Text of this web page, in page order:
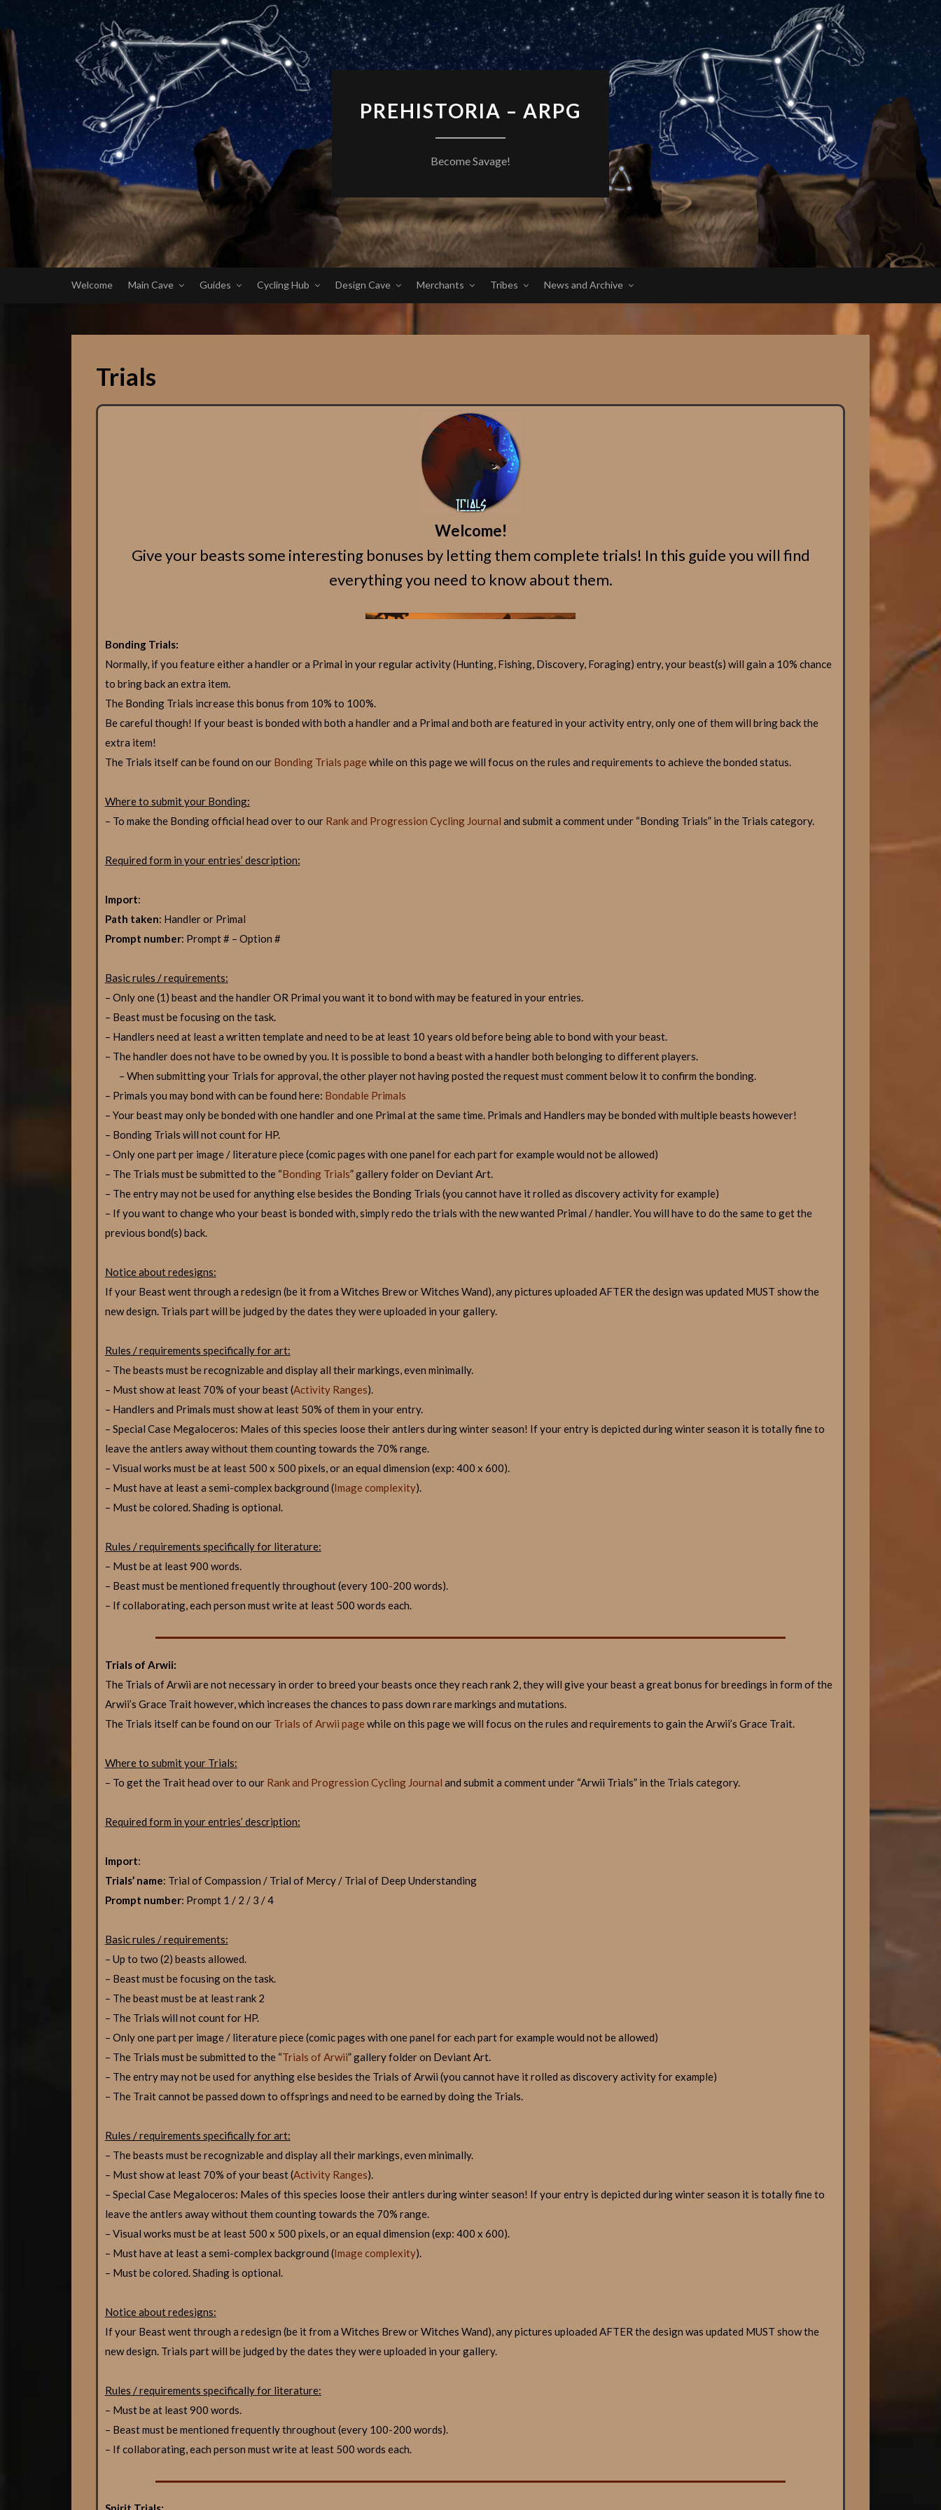
PREHISTORIA – ARPG
Become Savage!
Welcome Main Cave Guides Cycling Hub Design Cave Merchants Tribes News and Archive
Trials
Welcome!
Give your beasts some interesting bonuses by letting them complete trials! In this guide you will find
everything you need to know about them.
Bonding Trials:
Normally, if you feature either a handler or a Primal in your regular activity (Hunting, Fishing, Discovery, Foraging) entry, your beast(s) will gain a 10% chance
to bring back an extra item.
The Bonding Trials increase this bonus from 10% to 100%.
Be careful though! If your beast is bonded with both a handler and a Primal and both are featured in your activity entry, only one of them will bring back the
extra item!
The Trials itself can be found on our Bonding Trials page while on this page we will focus on the rules and requirements to achieve the bonded status.
Where to submit your Bonding:
– To make the Bonding official head over to our Rank and Progression Cycling Journal and submit a comment under “Bonding Trials” in the Trials category.
Required form in your entries’ description:
Import:
Path taken: Handler or Primal
Prompt number: Prompt # – Option #
Basic rules / requirements:
– Only one (1) beast and the handler OR Primal you want it to bond with may be featured in your entries.
– Beast must be focusing on the task.
– Handlers need at least a written template and need to be at least 10 years old before being able to bond with your beast.
– The handler does not have to be owned by you. It is possible to bond a beast with a handler both belonging to different players.
– When submitting your Trials for approval, the other player not having posted the request must comment below it to confirm the bonding.
– Primals you may bond with can be found here: Bondable Primals
– Your beast may only be bonded with one handler and one Primal at the same time. Primals and Handlers may be bonded with multiple beasts however!
– Bonding Trials will not count for HP.
– Only one part per image / literature piece (comic pages with one panel for each part for example would not be allowed)
– The Trials must be submitted to the “Bonding Trials” gallery folder on Deviant Art.
– The entry may not be used for anything else besides the Bonding Trials (you cannot have it rolled as discovery activity for example)
– If you want to change who your beast is bonded with, simply redo the trials with the new wanted Primal / handler. You will have to do the same to get the
previous bond(s) back.
Notice about redesigns:
If your Beast went through a redesign (be it from a Witches Brew or Witches Wand), any pictures uploaded AFTER the design was updated MUST show the
new design. Trials part will be judged by the dates they were uploaded in your gallery.
Rules / requirements specifically for art:
– The beasts must be recognizable and display all their markings, even minimally.
– Must show at least 70% of your beast (Activity Ranges).
– Handlers and Primals must show at least 50% of them in your entry.
– Special Case Megaloceros: Males of this species loose their antlers during winter season! If your entry is depicted during winter season it is totally fine to
leave the antlers away without them counting towards the 70% range.
– Visual works must be at least 500 x 500 pixels, or an equal dimension (exp: 400 x 600).
– Must have at least a semi-complex background (Image complexity).
– Must be colored. Shading is optional.
Rules / requirements specifically for literature:
– Must be at least 900 words.
– Beast must be mentioned frequently throughout (every 100-200 words).
– If collaborating, each person must write at least 500 words each.
Trials of Arwii:
The Trials of Arwii are not necessary in order to breed your beasts once they reach rank 2, they will give your beast a great bonus for breedings in form of the
Arwii’s Grace Trait however, which increases the chances to pass down rare markings and mutations.
The Trials itself can be found on our Trials of Arwii page while on this page we will focus on the rules and requirements to gain the Arwii’s Grace Trait.
Where to submit your Trials:
– To get the Trait head over to our Rank and Progression Cycling Journal and submit a comment under “Arwii Trials” in the Trials category.
Required form in your entries’ description:
Import:
Trials’ name: Trial of Compassion / Trial of Mercy / Trial of Deep Understanding
Prompt number: Prompt 1 / 2 / 3 / 4
Basic rules / requirements:
– Up to two (2) beasts allowed.
– Beast must be focusing on the task.
– The beast must be at least rank 2
– The Trials will not count for HP.
– Only one part per image / literature piece (comic pages with one panel for each part for example would not be allowed)
– The Trials must be submitted to the “Trials of Arwii” gallery folder on Deviant Art.
– The entry may not be used for anything else besides the Trials of Arwii (you cannot have it rolled as discovery activity for example)
– The Trait cannot be passed down to offsprings and need to be earned by doing the Trials.
Rules / requirements specifically for art:
– The beasts must be recognizable and display all their markings, even minimally.
– Must show at least 70% of your beast (Activity Ranges).
– Special Case Megaloceros: Males of this species loose their antlers during winter season! If your entry is depicted during winter season it is totally fine to
leave the antlers away without them counting towards the 70% range.
– Visual works must be at least 500 x 500 pixels, or an equal dimension (exp: 400 x 600).
– Must have at least a semi-complex background (Image complexity).
– Must be colored. Shading is optional.
Notice about redesigns:
If your Beast went through a redesign (be it from a Witches Brew or Witches Wand), any pictures uploaded AFTER the design was updated MUST show the
new design. Trials part will be judged by the dates they were uploaded in your gallery.
Rules / requirements specifically for literature:
– Must be at least 900 words.
– Beast must be mentioned frequently throughout (every 100-200 words).
– If collaborating, each person must write at least 500 words each.